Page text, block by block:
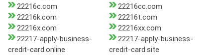
22216c.com
22216cc.com
22216k.com
22216t.com
22216x.com
22216xx.com
22217-apply-business-
credit-card.online
22217-apply-business-
credit-card.site